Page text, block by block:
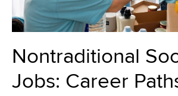
Nontraditional
Jobs: Career